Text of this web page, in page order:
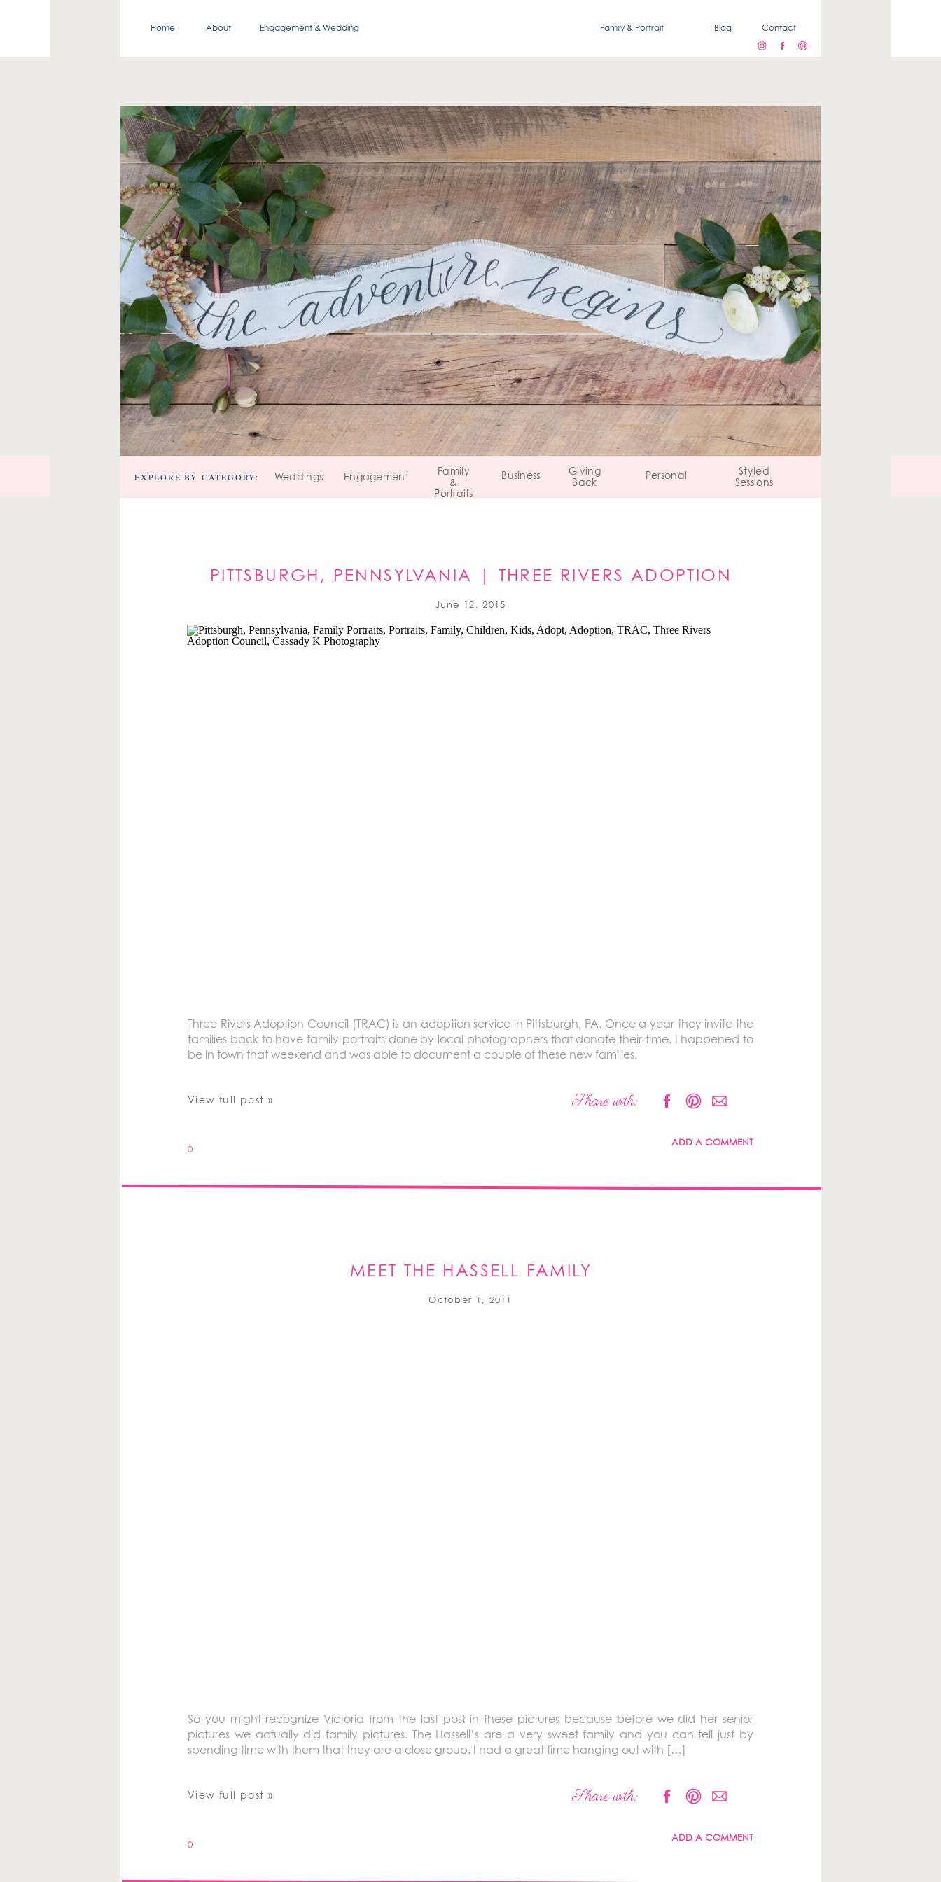
Blog Contact
Family & Portrait
Engagement & Wedding
About
Home
Personal
Giving
Back
Business
Family
&
Portraits
Engagement
Weddings
EXPLORE BY CATEGORY:
Styled
Sessions
PITTSBURGH, PENNSYLVANIA | THREE RIVERS ADOPTION
COUNCIL
June 12, 2015
Three Rivers Adoption Council (TRAC) is an adoption service in Pittsburgh, PA. Once a year they invite the
families back to have family portraits done by local photographers that donate their time. I happened to
be in town that weekend and was able to document a couple of these new families.
View full post » Share with:
0
ADD A COMMENT
MEET THE HASSELL FAMILY
October 1, 2011
So you might recognize Victoria from the last post in these pictures because before we did her senior
pictures we actually did family pictures. The Hassell’s are a very sweet family and you can tell just by
spending time with them that they are a close group. I had a great time hanging out with […]
View full post » Share with:
0
ADD A COMMENT